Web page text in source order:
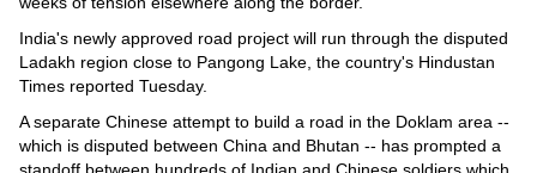
Blog
Horoscope
Videos
India's newly approved road project will run through the disputed
Ladakh region close to Pangong Lake, the country's Hindustan
Times reported Tuesday.
A separate Chinese attempt to build a road in the Doklam area --
which is disputed between China and Bhutan -- has prompted a
standoff between hundreds of Indian and Chinese soldiers which